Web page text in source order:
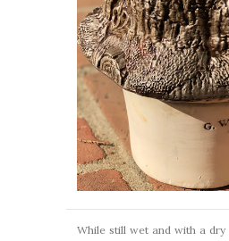
While still wet and with a